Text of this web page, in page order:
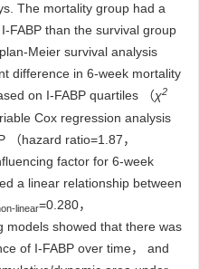
The mortality group had a
FABP than the survival group
Meier survival analysis
difference in 6-week mortality
on I-FABP quartiles （χ2
Cox regression analysis
（hazard ratio=1.87，
factor for 6-week
a linear relationship between
linear=0.280，
models showed that there was
of I-FABP over time， and